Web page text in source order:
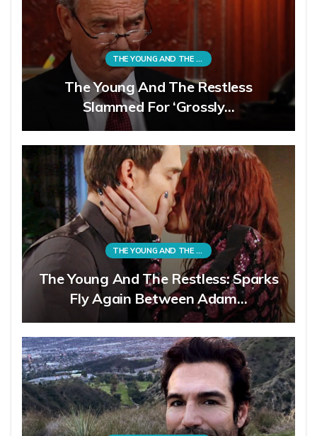
THE YOUNG AND THE RESTLESS
The Young And The Restless
Slammed For ‘Grossly…
THE YOUNG AND THE RESTLESS
The Young And The Restless: Sparks
Fly Again Between Adam…